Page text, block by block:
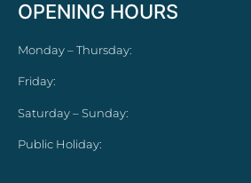
OPENING HOURS
Monday – Thursday:
Friday:
Saturday – Sunday:
Public Holiday: